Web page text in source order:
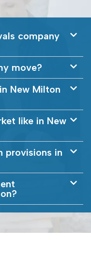
company
move?
New Milton
like in New
provisions in